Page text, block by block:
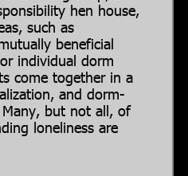
hen house,
such as
beneficial
individual dorm
come together in a
and dorm-
but not all, of
loneliness are